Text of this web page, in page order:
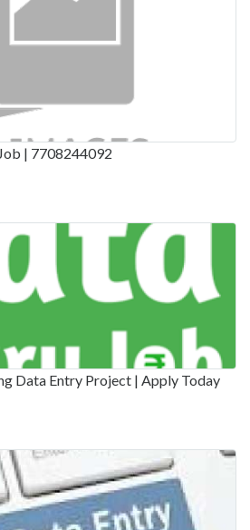
| 7708244092
Data Entry Project | Apply Today